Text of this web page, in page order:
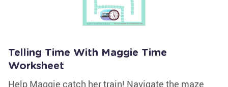
Telling Time With Maggie Time
Worksheet
Help Maggie catch her train! Navigate the maze